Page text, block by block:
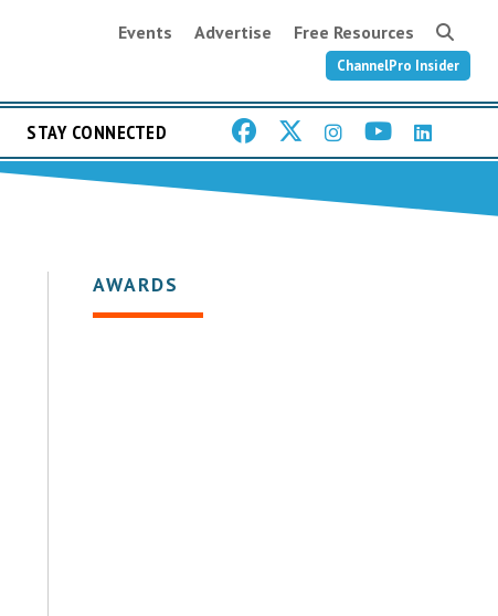
Events Advertise Free Resources
ChannelPro Insider
STAY CONNECTED
AWARDS